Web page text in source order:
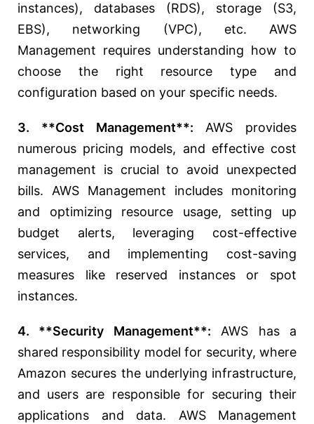
instances), databases (RDS), storage (S3,
EBS), networking (VPC), etc. AWS
Management requires understanding how to
choose the right resource type and
configuration based on your specific needs.
3. **Cost Management**: AWS provides
numerous pricing models, and effective cost
management is crucial to avoid unexpected
bills. AWS Management includes monitoring
and optimizing resource usage, setting up
budget alerts, leveraging cost-effective
services, and implementing cost-saving
measures like reserved instances or spot
instances.
4. **Security Management**: AWS has a
shared responsibility model for security, where
Amazon secures the underlying infrastructure,
and users are responsible for securing their
applications and data. AWS Management